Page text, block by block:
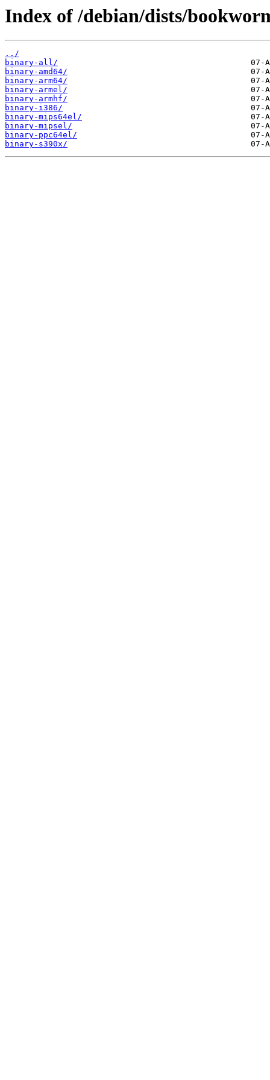
Index of /debian/dists/
../
binary-all/
binary-amd64/
binary-arm64/
binary-armel/
binary-armhf/
binary-i386/
binary-mips64el/
binary-mipsel/
binary-ppc64el/
binary-s390x/